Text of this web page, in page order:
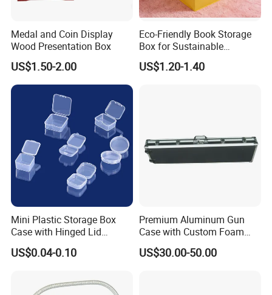
Medal and Coin Display
Wood Presentation Box
US$1.50-2.00
Eco-Friendly Book Storage
Box for Sustainable
Organizing Solutions
US$1.20-1.40
Mini Plastic Storage Box
Case with Hinged Lid
Factory Wholesale for
Jewelry, Beads, Pins,
Buttons, Nails with Bulk
US$0.04-0.10
Premium Aluminum Gun
Case with Custom Foam
Inserts for Protection
US$30.00-50.00